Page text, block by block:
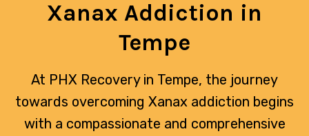
Xanax Addiction in
Tempe
At PHX Recovery in Tempe, the journey
towards overcoming Xanax addiction begins
with a compassionate and comprehensive